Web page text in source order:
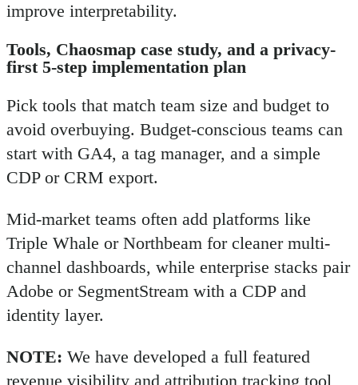
improve interpretability.
Tools, Chaosmap case study, and a privacy-
first 5-step implementation plan
Pick tools that match team size and budget to
avoid overbuying. Budget-conscious teams can
start with GA4, a tag manager, and a simple
CDP or CRM export.
Mid-market teams often add platforms like
Triple Whale or Northbeam for cleaner multi-
channel dashboards, while enterprise stacks pair
Adobe or SegmentStream with a CDP and
identity layer.
NOTE: We have developed a full featured
revenue visibility and attribution tracking tool